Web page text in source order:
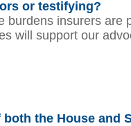
or testifying?
insurers are
will support our
the House and